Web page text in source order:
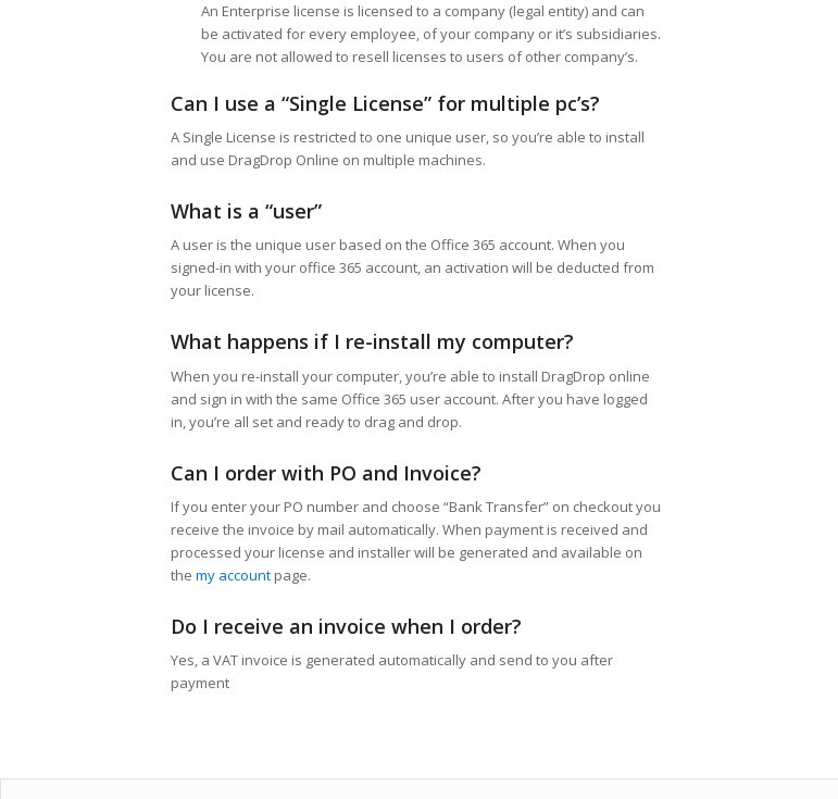
An Enterprise license is licensed to a company (legal entity) and can
be activated for every employee, of your company or it’s subsidiaries.
You are not allowed to resell licenses to users of other company’s.
Can I use a “Single License” for multiple pc’s?
A Single License is restricted to one unique user, so you’re able to install
and use DragDrop Online on multiple machines.
What is a “user”
A user is the unique user based on the Office 365 account. When you
signed-in with your office 365 account, an activation will be deducted from
your license.
What happens if I re-install my computer?
When you re-install your computer, you’re able to install DragDrop online
and sign in with the same Office 365 user account. After you have logged
in, you’re all set and ready to drag and drop.
Can I order with PO and Invoice?
If you enter your PO number and choose “Bank Transfer” on checkout you
receive the invoice by mail automatically. When payment is received and
processed your license and installer will be generated and available on
the my account page.
Do I receive an invoice when I order?
Yes, a VAT invoice is generated automatically and send to you after
payment